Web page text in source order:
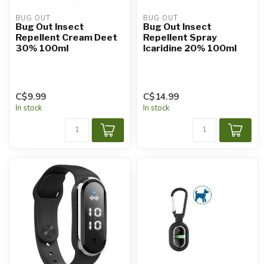
BUG OUT
Bug Out Insect
Repellent Cream Deet
30% 100ml
C$9.99
In stock
BUG OUT
Bug Out Insect
Repellent Spray
Icaridine 20% 100ml
C$14.99
In stock